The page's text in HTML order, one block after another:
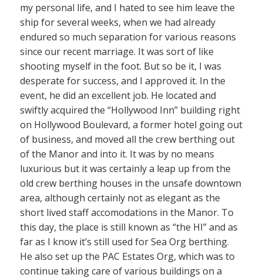
my personal life, and I hated to see him leave the
ship for several weeks, when we had already
endured so much separation for various reasons
since our recent marriage. It was sort of like
shooting myself in the foot. But so be it, I was
desperate for success, and I approved it. In the
event, he did an excellent job. He located and
swiftly acquired the “Hollywood Inn” building right
on Hollywood Boulevard, a former hotel going out
of business, and moved all the crew berthing out
of the Manor and into it. It was by no means
luxurious but it was certainly a leap up from the
old crew berthing houses in the unsafe downtown
area, although certainly not as elegant as the
short lived staff accomodations in the Manor. To
this day, the place is still known as “the HI” and as
far as I know it’s still used for Sea Org berthing.
He also set up the PAC Estates Org, which was to
continue taking care of various buildings on a